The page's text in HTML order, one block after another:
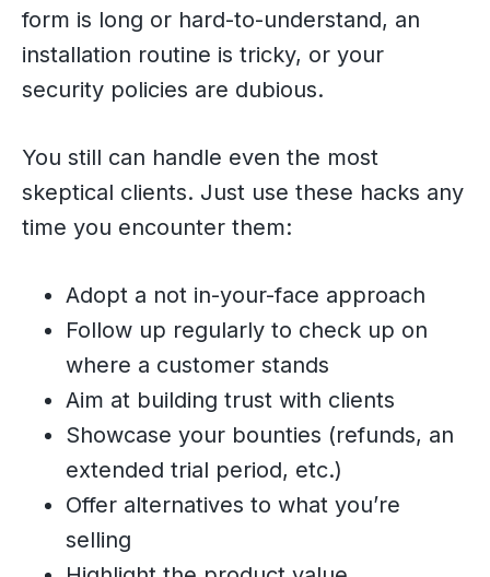
form is long or hard-to-understand, an
installation routine is tricky, or your
security policies are dubious.
You still can handle even the most
skeptical clients. Just use these hacks any
time you encounter them:
Adopt a not in-your-face approach
Follow up regularly to check up on
where a customer stands
Aim at building trust with clients
Showcase your bounties (refunds, an
extended trial period, etc.)
Offer alternatives to what you’re
selling